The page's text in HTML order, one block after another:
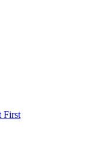
First